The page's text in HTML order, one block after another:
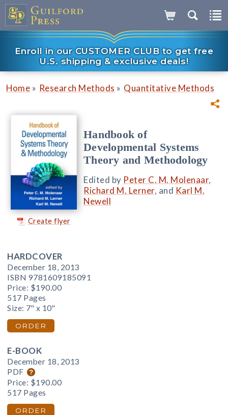
Enroll in our CUSTOMER CLUB to get free
U.S. shipping & exclusive deals!
Home » Research Methods » Quantitative Methods
Create flyer
Handbook of
Developmental Systems
Theory and Methodology
Edited by Peter C. M. Molenaar,
Richard M. Lerner, and Karl M.
Newell
HARDCOVER
December 18, 2013
ISBN 9781609185091
Price: $190.00
517 Pages
Size: 7" x 10"
ORDER
E-BOOK
December 18, 2013
PDF
Price: $190.00
517 Pages
ORDER